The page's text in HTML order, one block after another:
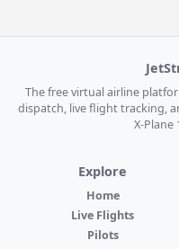
The free virtual airline
dispatch, live flight tracking,
X-Plane
Explore
Home
Live Flights
Pilots